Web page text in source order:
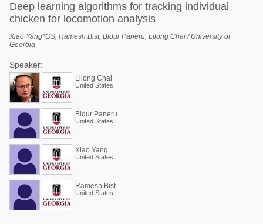
Deep learning algorithms for tracking individual
chicken for locomotion analysis
Xiao Yang*GS, Ramesh Bist, Bidur Paneru, Lilong Chai / University of
Georgia
Speaker:
Lilong Chai
United States
Bidur Paneru
United States
Xiao Yang
United States
Ramesh Bist
United States